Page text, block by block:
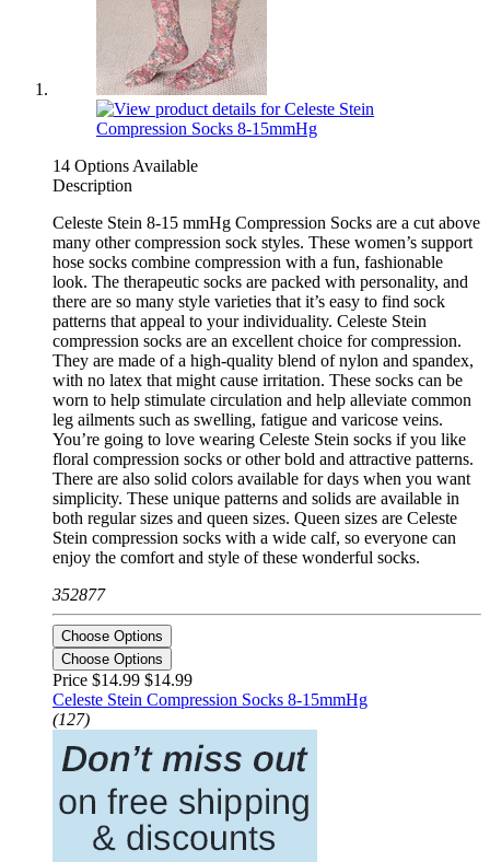
14 Options Available
Description
Celeste Stein 8-15 mmHg Compression Socks are a cut above
many other compression sock styles. These women’s support
hose socks combine compression with a fun, fashionable
look. The therapeutic socks are packed with personality, and
there are so many style varieties that it’s easy to find sock
patterns that appeal to your individuality. Celeste Stein
compression socks are an excellent choice for compression.
They are made of a high-quality blend of nylon and spandex,
with no latex that might cause irritation. These socks can be
worn to help stimulate circulation and help alleviate common
leg ailments such as swelling, fatigue and varicose veins.
You’re going to love wearing Celeste Stein socks if you like
floral compression socks or other bold and attractive patterns.
There are also solid colors available for days when you want
simplicity. These unique patterns and solids are available in
both regular sizes and queen sizes. Queen sizes are Celeste
Stein compression socks with a wide calf, so everyone can
enjoy the comfort and style of these wonderful socks.
352877
Choose Options
Choose Options
Price $14.99 $14.99
Celeste Stein Compression Socks 8-15mmHg
(127)